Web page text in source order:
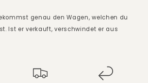
genau den Wagen, welchen du
Ist er verkauft, verschwindet er aus